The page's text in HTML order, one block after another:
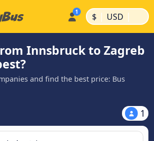
$ | USD |
Innsbruck to Zagreb
and find the best price: Bus
1